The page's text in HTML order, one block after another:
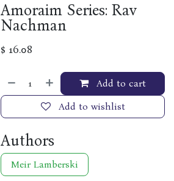
Amoraim Series: Rav
Nachman
$ 16.08
Add to cart
Add to wishlist
Authors
Meir Lamberski